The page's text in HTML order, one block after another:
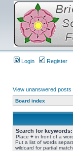
Login Register
View unanswered posts
Board index
Search for keywords:
Place + in front of a
Put a list of words
wildcard for partial